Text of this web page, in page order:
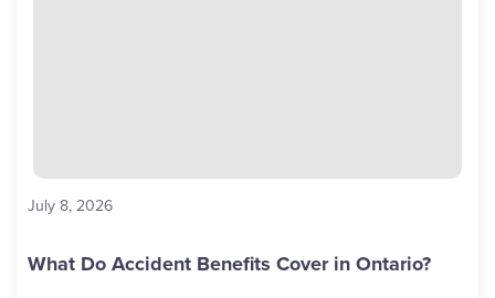
July 8, 2026
What Do Accident Benefits Cover in Ontario?